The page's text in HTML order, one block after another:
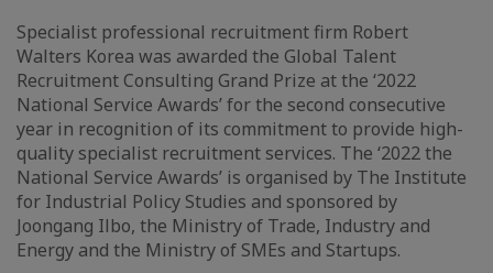
Specialist professional recruitment firm Robert
Walters Korea was awarded the Global Talent
Recruitment Consulting Grand Prize at the ‘2022
National Service Awards’ for the second consecutive
year in recognition of its commitment to provide high-
quality specialist recruitment services. The ‘2022 the
National Service Awards’ is organised by The Institute
for Industrial Policy Studies and sponsored by
Joongang Ilbo, the Ministry of Trade, Industry and
Energy and the Ministry of SMEs and Startups.